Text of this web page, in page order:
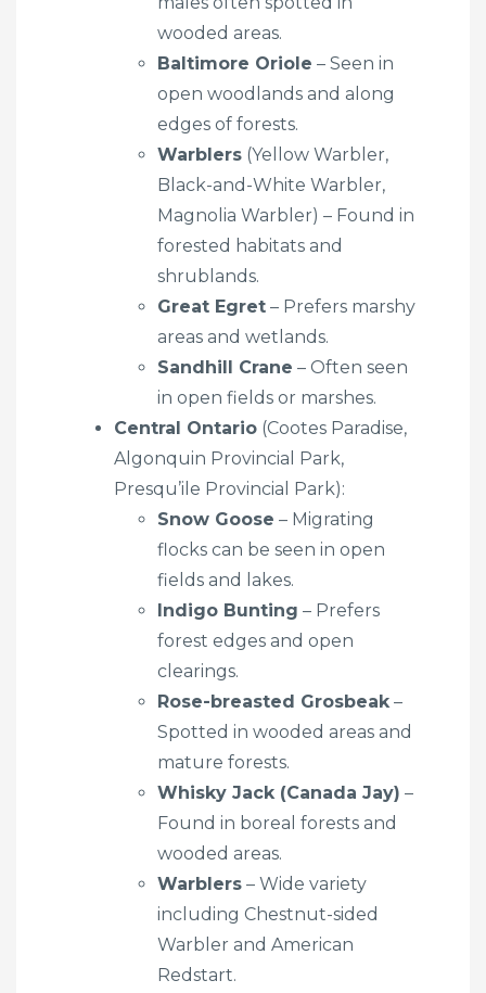
wooded areas.
Baltimore Oriole – Seen in
open woodlands and along
edges of forests.
Warblers (Yellow Warbler,
Black-and-White Warbler,
Magnolia Warbler) – Found in
forested habitats and
shrublands.
Great Egret – Prefers marshy
areas and wetlands.
Sandhill Crane – Often seen
in open fields or marshes.
Central Ontario (Cootes Paradise,
Algonquin Provincial Park,
Presqu’ile Provincial Park):
Snow Goose – Migrating
flocks can be seen in open
fields and lakes.
Indigo Bunting – Prefers
forest edges and open
clearings.
Rose-breasted Grosbeak –
Spotted in wooded areas and
mature forests.
Whisky Jack (Canada Jay) –
Found in boreal forests and
wooded areas.
Warblers – Wide variety
including Chestnut-sided
Warbler and American
Redstart.